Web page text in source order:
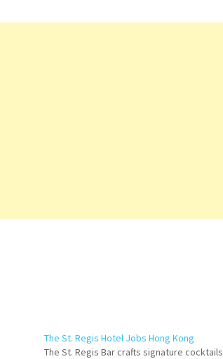
The St. Regis Hotel Jobs Hong Kong
The St. Regis Bar crafts signature cocktails